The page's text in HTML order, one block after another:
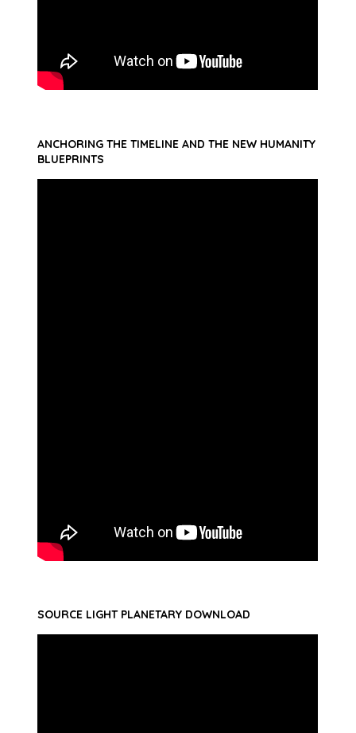
ANCHORING THE TIMELINE AND THE NEW HUMANITY
BLUEPRINTS
SOURCE LIGHT PLANETARY DOWNLOAD